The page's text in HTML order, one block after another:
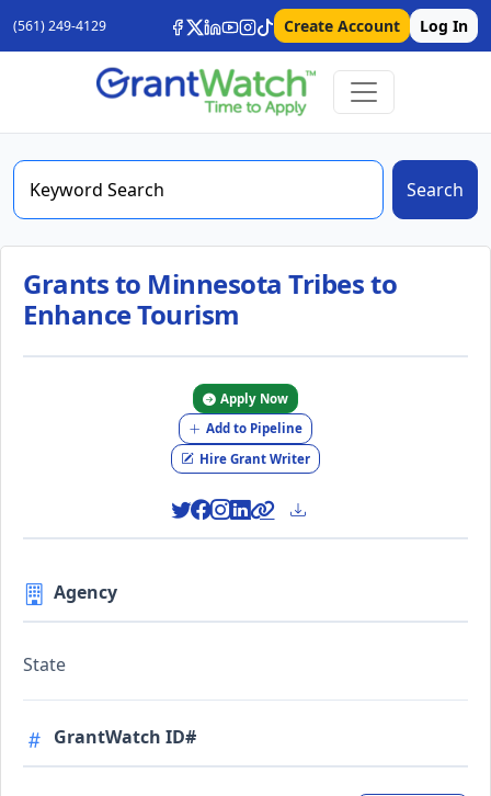
(561) 249-4129 Create Account Log In
Search
Grants to Minnesota Tribes to
Enhance Tourism
Apply Now
Add to Pipeline
Hire Grant Writer
Agency
State
GrantWatch ID#